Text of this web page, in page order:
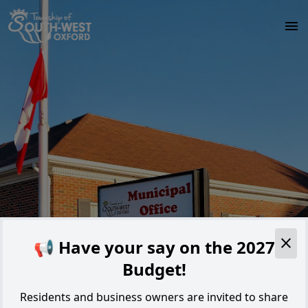
Skip to main content
Alert
📢 Have your say on the 2027
Budget!
Residents and business owners are invited to share